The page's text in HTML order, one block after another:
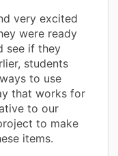
very excited
were ready
see if they
students
to use
that works for
to our
to make
items.